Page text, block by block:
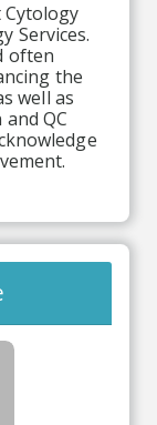
Cytology
Services.
often
the
well as
QC